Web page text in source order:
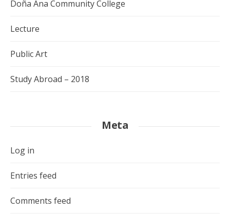
Doña Ana Community College
Lecture
Public Art
Study Abroad – 2018
Meta
Log in
Entries feed
Comments feed